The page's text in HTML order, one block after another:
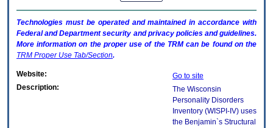
Technologies must be operated and maintained in accordance with
Federal and Department security and privacy policies and guidelines.
More information on the proper use of the TRMcan be found on the
TRM Proper Use Tab/Section.
Website:
Go to site
Description:
The Wisconsin
Personality Disorders
Inventory (WISPI-IV) uses
the Benjamin`s Structural